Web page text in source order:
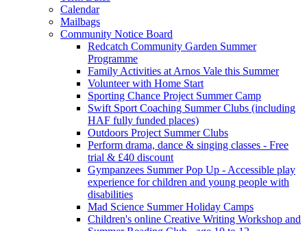
Calendar
Mailbags
Community Notice Board
Redcatch Community Garden Summer
Programme
Family Activities at Arnos Vale this Summer
Volunteer with Home Start
Sporting Chance Project Summer Camp
Swift Sport Coaching Summer Clubs (including
HAF fully funded places)
Outdoors Project Summer Clubs
Perform drama, dance & singing classes - Free
trial & £40 discount
Gympanzees Summer Pop Up - Accessible play
experience for children and young people with
disabilities
Mad Science Summer Holiday Camps
Children's online Creative Writing Workshop and